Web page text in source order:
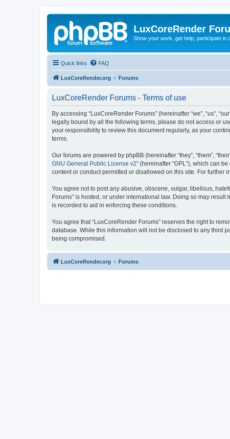
LuxCoreRender
Show your work, get help, participate in
Quick links FAQ
LuxCoreRender.org Forums
LuxCoreRender Forums - Terms of use
By accessing “LuxCoreRender Forums” (hereinafter “we”, “us”,
legally bound by all the following terms, please do not access or
your responsibility to review this document regularly, as your
terms.
Our forums are powered by phpBB (hereinafter “they”, “them”,
GNU General Public License v2” (hereinafter “GPL”), which can
content or conduct permitted or disallowed on this site. For further
You agree not to post any abusive, obscene, vulgar, libellous,
Forums” is hosted, or under international law. Doing so may
is recorded to aid in enforcing these conditions.
You agree that “LuxCoreRender Forums” reserves the right to
database. While this information will not be disclosed to any third
being compromised.
LuxCoreRender.org Forums